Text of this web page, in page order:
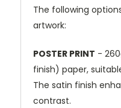
The following
artwork:
POSTER PRINT -
finish) paper,
The satin finish
contrast.